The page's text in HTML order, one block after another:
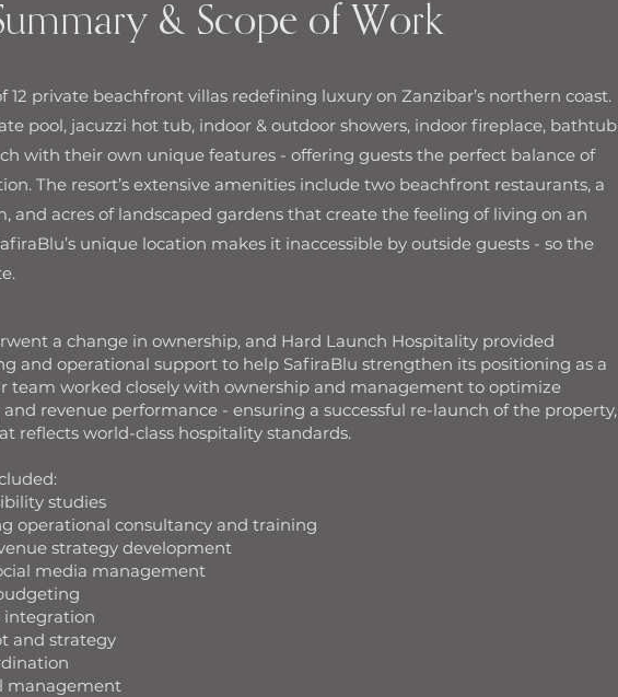
& Scope of Work
12 private beachfront villas redefining luxury on Zanzibar’s northern coast.
pool, jacuzzi hot tub, indoor & outdoor showers, indoor fireplace, bathtub
with their own unique features - offering guests the perfect balance of
The resort’s extensive amenities include two beachfront restaurants, a
and acres of landscaped gardens that create the feeling of living on an
unique location makes it inaccessible by outside guests - so the
a change in ownership, and Hard Launch Hospitality provided
and operational support to help SafiraBlu strengthen its positioning as a
team worked closely with ownership and management to optimize
and revenue performance - ensuring a successful re-launch of the property,
reflects world-class hospitality standards.
studies
operational consultancy and training
strategy development
media management
integration
and strategy
management